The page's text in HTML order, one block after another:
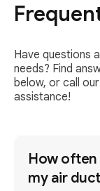
Have questions
needs? Find
below, or call
assistance!
How often
my air